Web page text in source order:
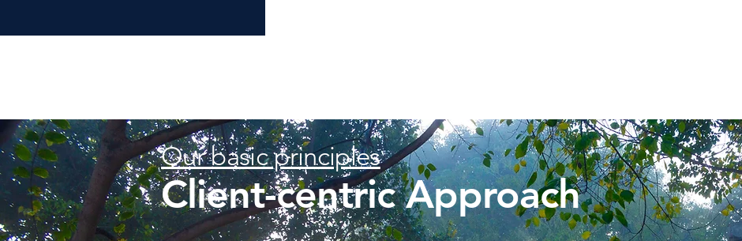
Our basic principles
Client-centric Approach